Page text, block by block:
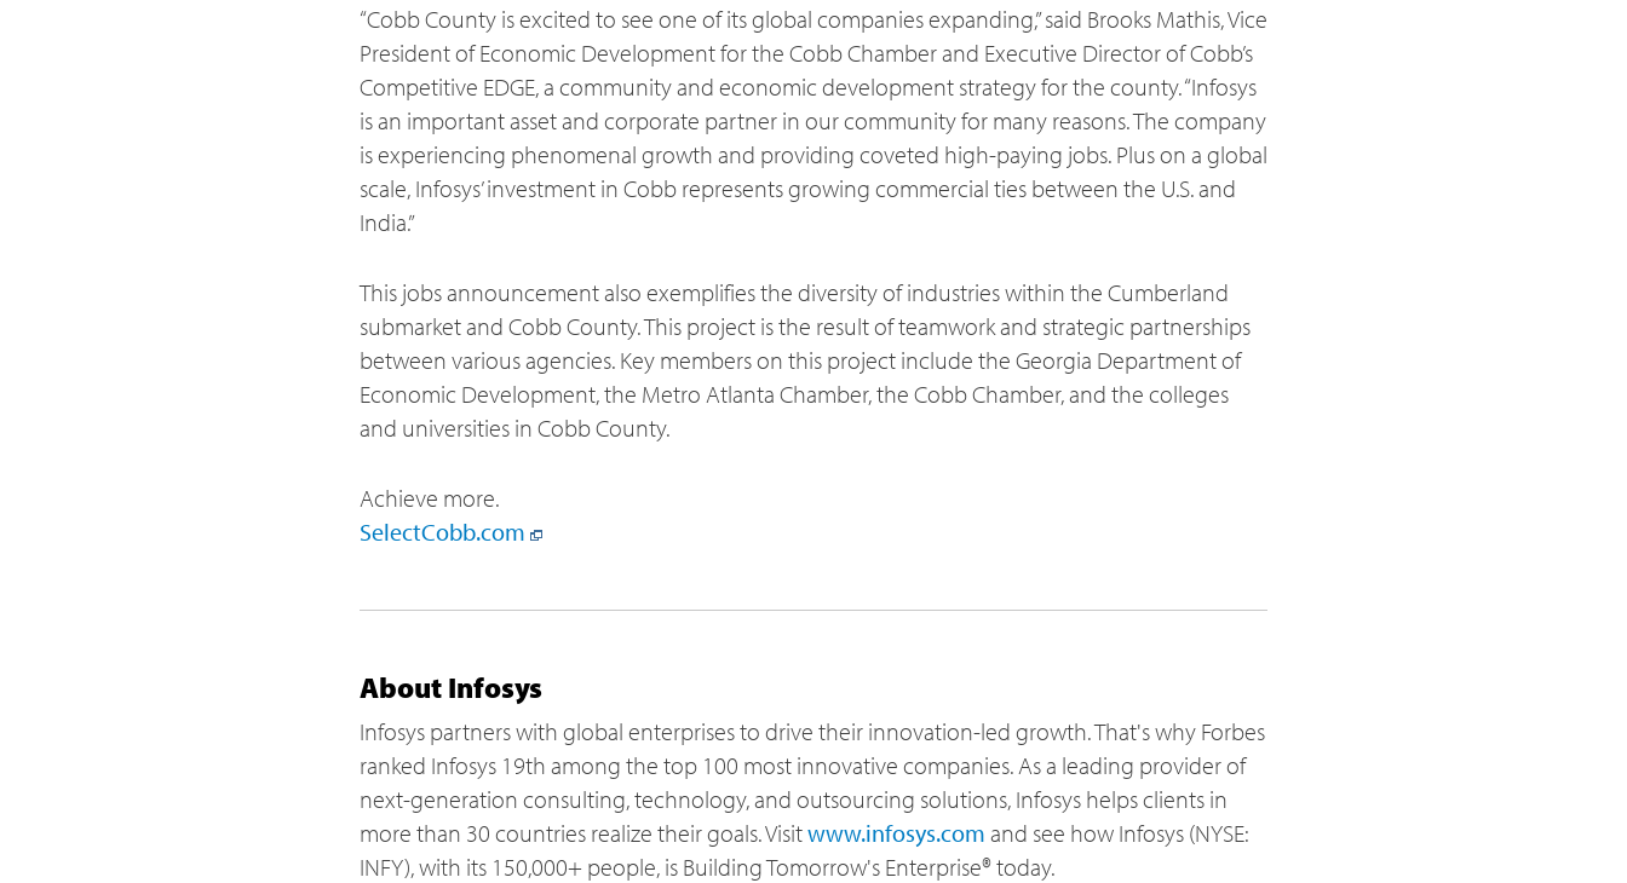
“Cobb County is excited to see one of its global companies expanding,” said Brooks Mathis, Vice
President of Economic Development for the Cobb Chamber and Executive Director of Cobb’s
Competitive EDGE, a community and economic development strategy for the county. “Infosys
is an important asset and corporate partner in our community for many reasons. The company
is experiencing phenomenal growth and providing coveted high-paying jobs. Plus on a global
scale, Infosys’ investment in Cobb represents growing commercial ties between the U.S. and
India.”
This jobs announcement also exemplifies the diversity of industries within the Cumberland
submarket and Cobb County. This project is the result of teamwork and strategic partnerships
between various agencies. Key members on this project include the Georgia Department of
Economic Development, the Metro Atlanta Chamber, the Cobb Chamber, and the colleges
and universities in Cobb County.
Achieve more.
SelectCobb.com
About Infosys
Infosys partners with global enterprises to drive their innovation-led growth. That's why Forbes
ranked Infosys 19th among the top 100 most innovative companies. As a leading provider of
next-generation consulting, technology, and outsourcing solutions, Infosys helps clients in
more than 30 countries realize their goals. Visitwww.infosys.com and see how Infosys (NYSE:
INFY), with its 150,000+ people, is Building Tomorrow's Enterprise® today.